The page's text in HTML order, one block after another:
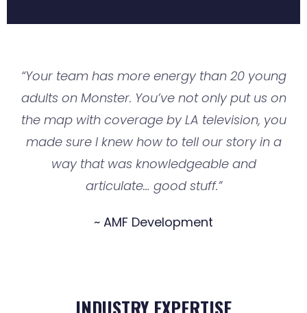
“Your team has more energy than 20 young
adults on Monster. You’ve not only put us on
the map with coverage by LA television, you
made sure I knew how to tell our story in a
way that was knowledgeable and
articulate… good stuff.”
~ AMF Development
INDUSTRY EXPERTISE